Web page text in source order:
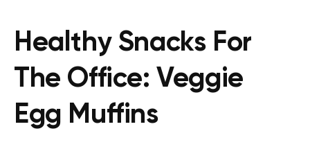
Healthy Snacks For
The Office: Veggie
Egg Muffins